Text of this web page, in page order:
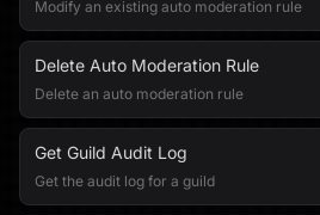
Modify an existing auto moderation rule
Delete Auto Moderation Rule
Delete an auto moderation rule
Get Guild Audit Log
Get the audit log for a guild